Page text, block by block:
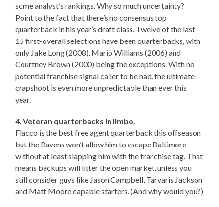
some analyst’s rankings. Why so much uncertainty?
Point to the fact that there’s no consensus top
quarterback in his year’s draft class. Twelve of the last
15 first-overall selections have been quarterbacks, with
only Jake Long (2008), Mario Williams (2006) and
Courtney Brown (2000) being the exceptions. With no
potential franchise signal caller to be had, the ultimate
crapshoot is even more unpredictable than ever this
year.
4. Veteran quarterbacks in limbo.
Flacco is the best free agent quarterback this offseason
but the Ravens won’t allow him to escape Baltimore
without at least slapping him with the franchise tag. That
means backups will litter the open market, unless you
still consider guys like Jason Campbell, Tarvaris Jackson
and Matt Moore capable starters. (And why would you?)